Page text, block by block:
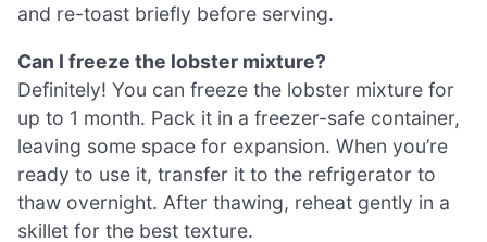
and re-toast briefly before serving.
Can I freeze the lobster mixture?
Definitely! You can freeze the lobster mixture for
up to 1 month. Pack it in a freezer-safe container,
leaving some space for expansion. When you’re
ready to use it, transfer it to the refrigerator to
thaw overnight. After thawing, reheat gently in a
skillet for the best texture.